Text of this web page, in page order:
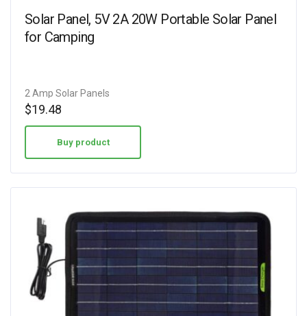
Solar Panel, 5V 2A 20W Portable Solar Panel
for Camping
2 Amp Solar Panels
$19.48
Buy product